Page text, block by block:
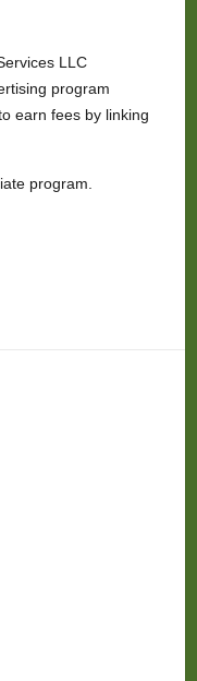
LLC
program
earn fees by linking
program.